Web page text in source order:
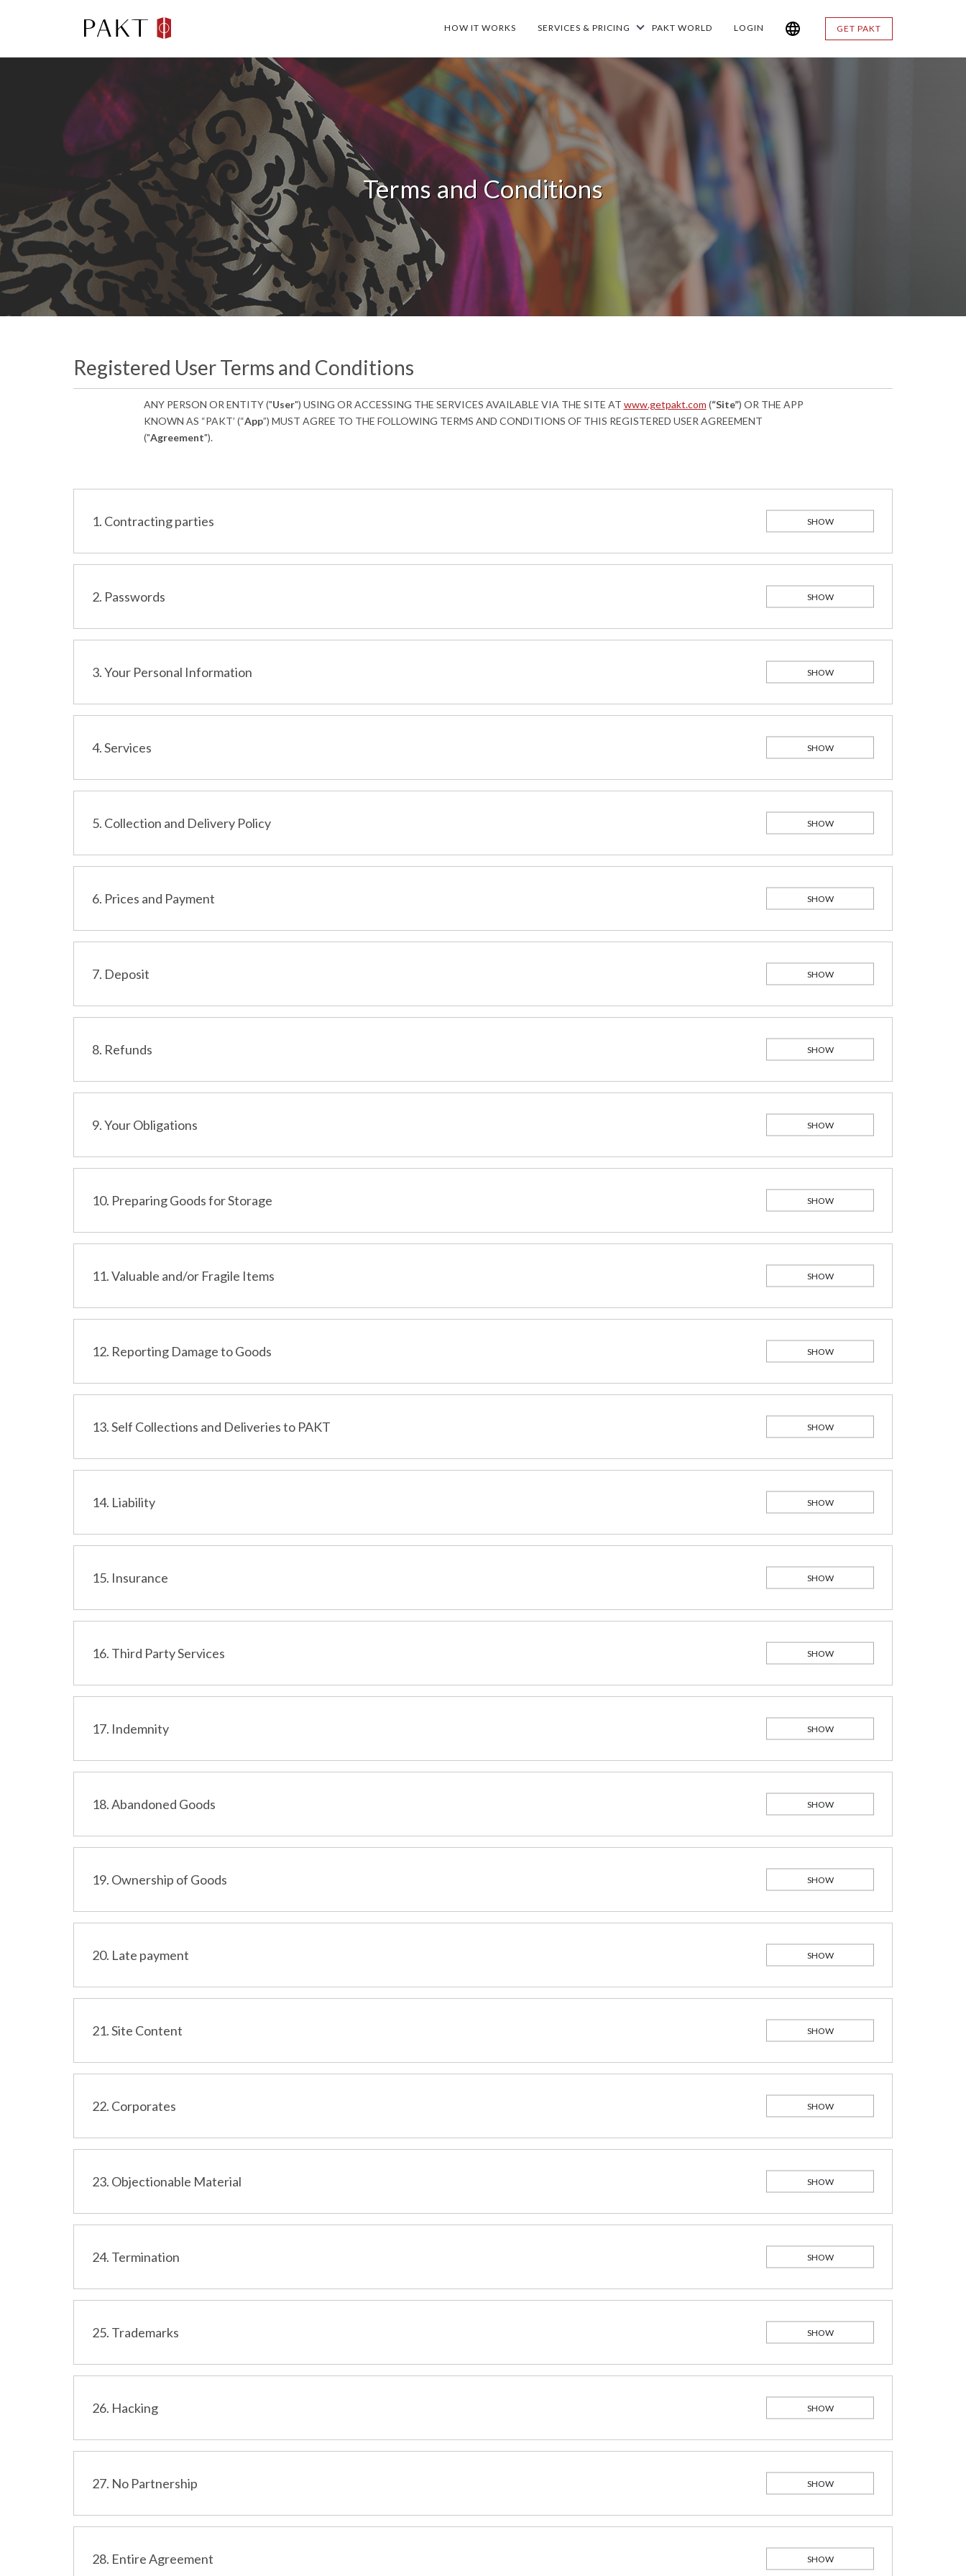
HOW IT WORKS SERVICES & PRICING PAKT WORLD LOGIN GET PAKT
Terms and Conditions
Registered User Terms and Conditions
ANY PERSON OR ENTITY ("User") USING OR ACCESSING THE SERVICES AVAILABLE VIA THE SITE AT www.getpakt.com (“Site”) OR THE APP
KNOWN AS “PAKT’ (“App”) MUST AGREE TO THE FOLLOWING TERMS AND CONDITIONS OF THIS REGISTERED USER AGREEMENT
("Agreement").
1. Contracting parties SHOW
2. Passwords SHOW
3. Your Personal Information SHOW
4. Services SHOW
5. Collection and Delivery Policy SHOW
6. Prices and Payment SHOW
7. Deposit SHOW
8. Refunds SHOW
9. Your Obligations SHOW
10. Preparing Goods for Storage SHOW
11. Valuable and/or Fragile Items SHOW
12. Reporting Damage to Goods SHOW
13. Self Collections and Deliveries to PAKT SHOW
14. Liability SHOW
15. Insurance SHOW
16. Third Party Services SHOW
17. Indemnity SHOW
18. Abandoned Goods SHOW
19. Ownership of Goods SHOW
20. Late payment SHOW
21. Site Content SHOW
22. Corporates SHOW
23. Objectionable Material SHOW
24. Termination SHOW
25. Trademarks SHOW
26. Hacking SHOW
27. No Partnership SHOW
28. Entire Agreement SHOW